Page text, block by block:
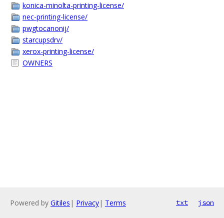
konica-minolta-printing-license/
nec-printing-license/
pwgtocanonij/
starcupsdrv/
xerox-printing-license/
OWNERS
Powered by Gitiles | Privacy| Terms txt json